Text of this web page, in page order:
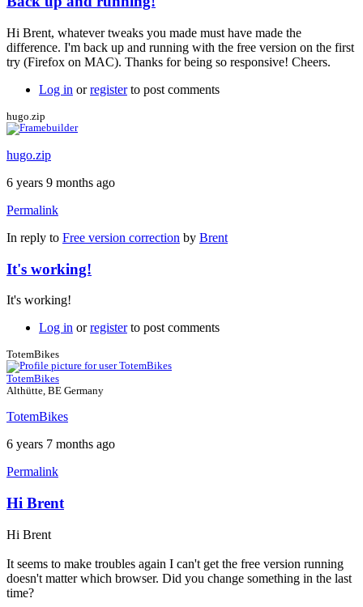
Hi Brent, whatever tweaks you made must have made the
difference. I'm back up and running with the free version on the first
try (Firefox on MAC). Thanks for being so responsive! Cheers.
Log in orregisterto post comments
hugo.zip
hugo.zip
6 years 9 months ago
Permalink
In reply to Free version correction by Brent
It's working!
It's working!
Log in orregisterto post comments
TotemBikes
TotemBikes
Althütte, BE Germany
TotemBikes
6 years 7 months ago
Permalink
Hi Brent
Hi Brent
It seems to make troubles again I can't get the free version running
doesn't matter which browser. Did you change something in the last
time?